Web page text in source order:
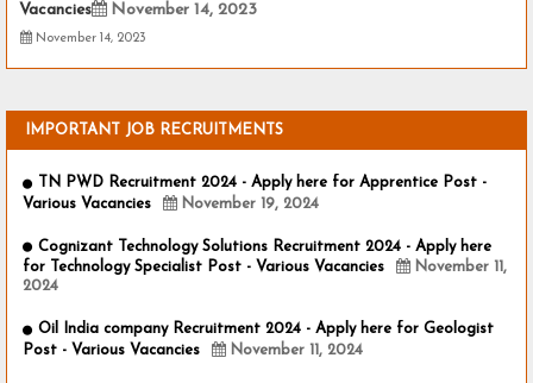
Vacancies
November 14, 2023
November 14, 2023
IMPORTANT JOB RECRUITMENTS
TN PWD Recruitment 2024 - Apply here for Apprentice Post -
Various Vacancies
November 19, 2024
Cognizant Technology Solutions Recruitment 2024 - Apply here
for Technology Specialist Post - Various Vacancies
November 11,
2024
Oil India company Recruitment 2024 - Apply here for Geologist
Post - Various Vacancies
November 11, 2024